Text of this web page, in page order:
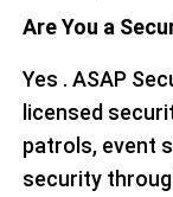
Are You a
Yes . ASAP
licensed
patrols, event
security